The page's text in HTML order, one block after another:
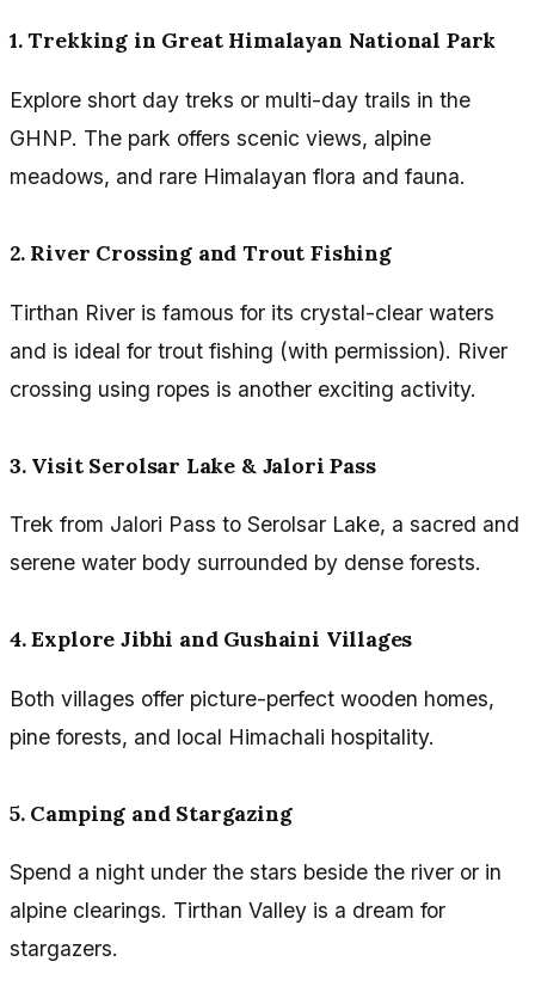
1. Trekking in Great Himalayan National Park
Explore short day treks or multi-day trails in the
GHNP. The park offers scenic views, alpine
meadows, and rare Himalayan flora and fauna.
2. River Crossing and Trout Fishing
Tirthan River is famous for its crystal-clear waters
and is ideal for trout fishing (with permission). River
crossing using ropes is another exciting activity.
3. Visit Serolsar Lake & Jalori Pass
Trek from Jalori Pass to Serolsar Lake, a sacred and
serene water body surrounded by dense forests.
4. Explore Jibhi and Gushaini Villages
Both villages offer picture-perfect wooden homes,
pine forests, and local Himachali hospitality.
5. Camping and Stargazing
Spend a night under the stars beside the river or in
alpine clearings. Tirthan Valley is a dream for
stargazers.